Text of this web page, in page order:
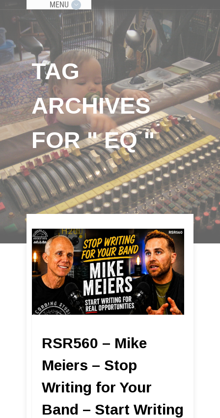
MENU
TAG
ARCHIVES
FOR " EQ "
RSR560 – Mike
Meiers – Stop
Writing for Your
Band – Start Writing